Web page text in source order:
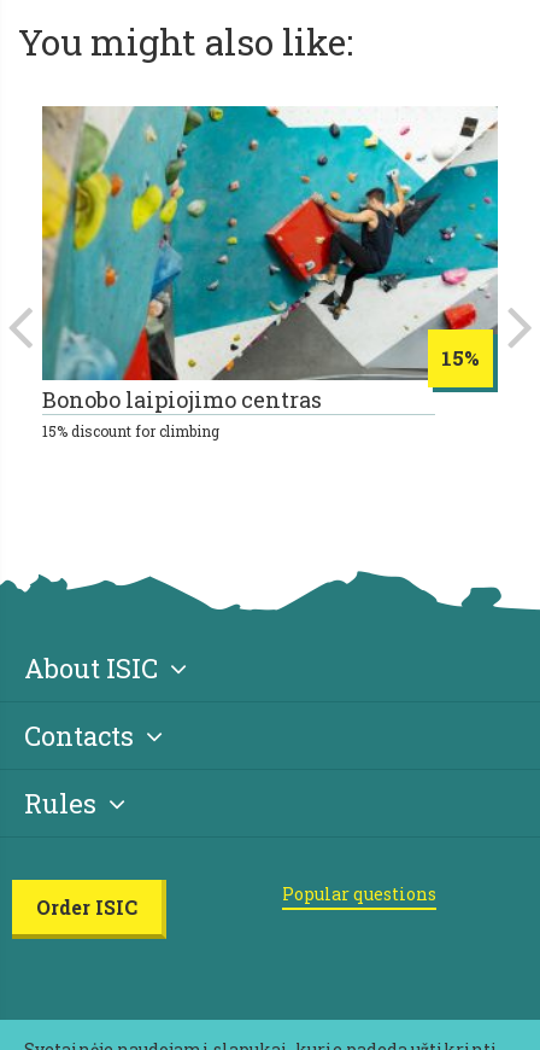
You might also like:
15%
Bonobo laipiojimo centras
15% discount for climbing
About ISIC
Contacts
Rules
Order ISIC
Popular questions